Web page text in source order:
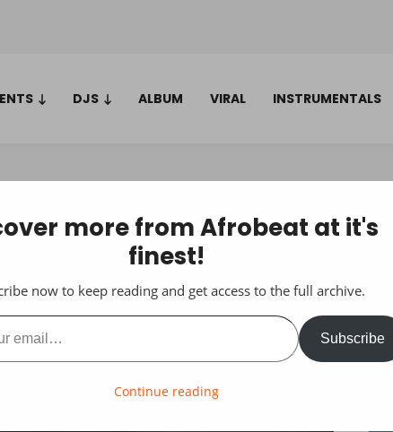
DJS ALBUM VIRAL INSTRUMENTALS
more from Afrobeat at it's
finest!
now to keep reading and get access to the full archive.
Subscribe
Continue reading